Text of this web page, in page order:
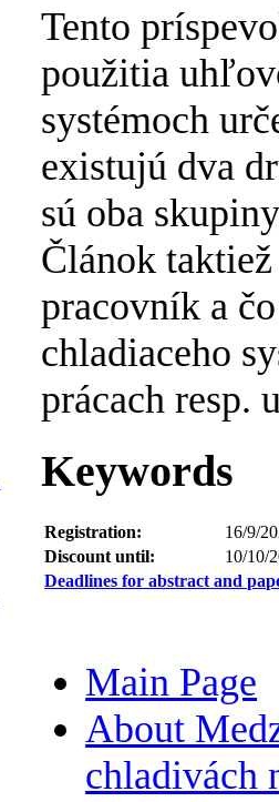
Tento
použitia
systémoch
existujú dva
sú oba
Článok
pracovník a
chladiaceho
prácach resp.
Keywords
Registration:
16/9/
Discount until:
10/10/
Deadlines for abstract and
Main Page
About
chladivách